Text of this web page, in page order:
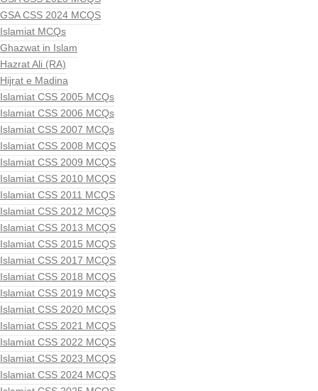
GSA CSS 2024 MCQS
Islamiat MCQs
Ghazwat in Islam
Hazrat Ali (RA)
Hijrat e Madina
Islamiat CSS 2005 MCQs
Islamiat CSS 2006 MCQs
Islamiat CSS 2007 MCQs
Islamiat CSS 2008 MCQS
Islamiat CSS 2009 MCQS
Islamiat CSS 2010 MCQS
Islamiat CSS 2011 MCQS
Islamiat CSS 2012 MCQS
Islamiat CSS 2013 MCQS
Islamiat CSS 2015 MCQS
Islamiat CSS 2017 MCQS
Islamiat CSS 2018 MCQS
Islamiat CSS 2019 MCQS
Islamiat CSS 2020 MCQS
Islamiat CSS 2021 MCQS
Islamiat CSS 2022 MCQS
Islamiat CSS 2023 MCQS
Islamiat CSS 2024 MCQS